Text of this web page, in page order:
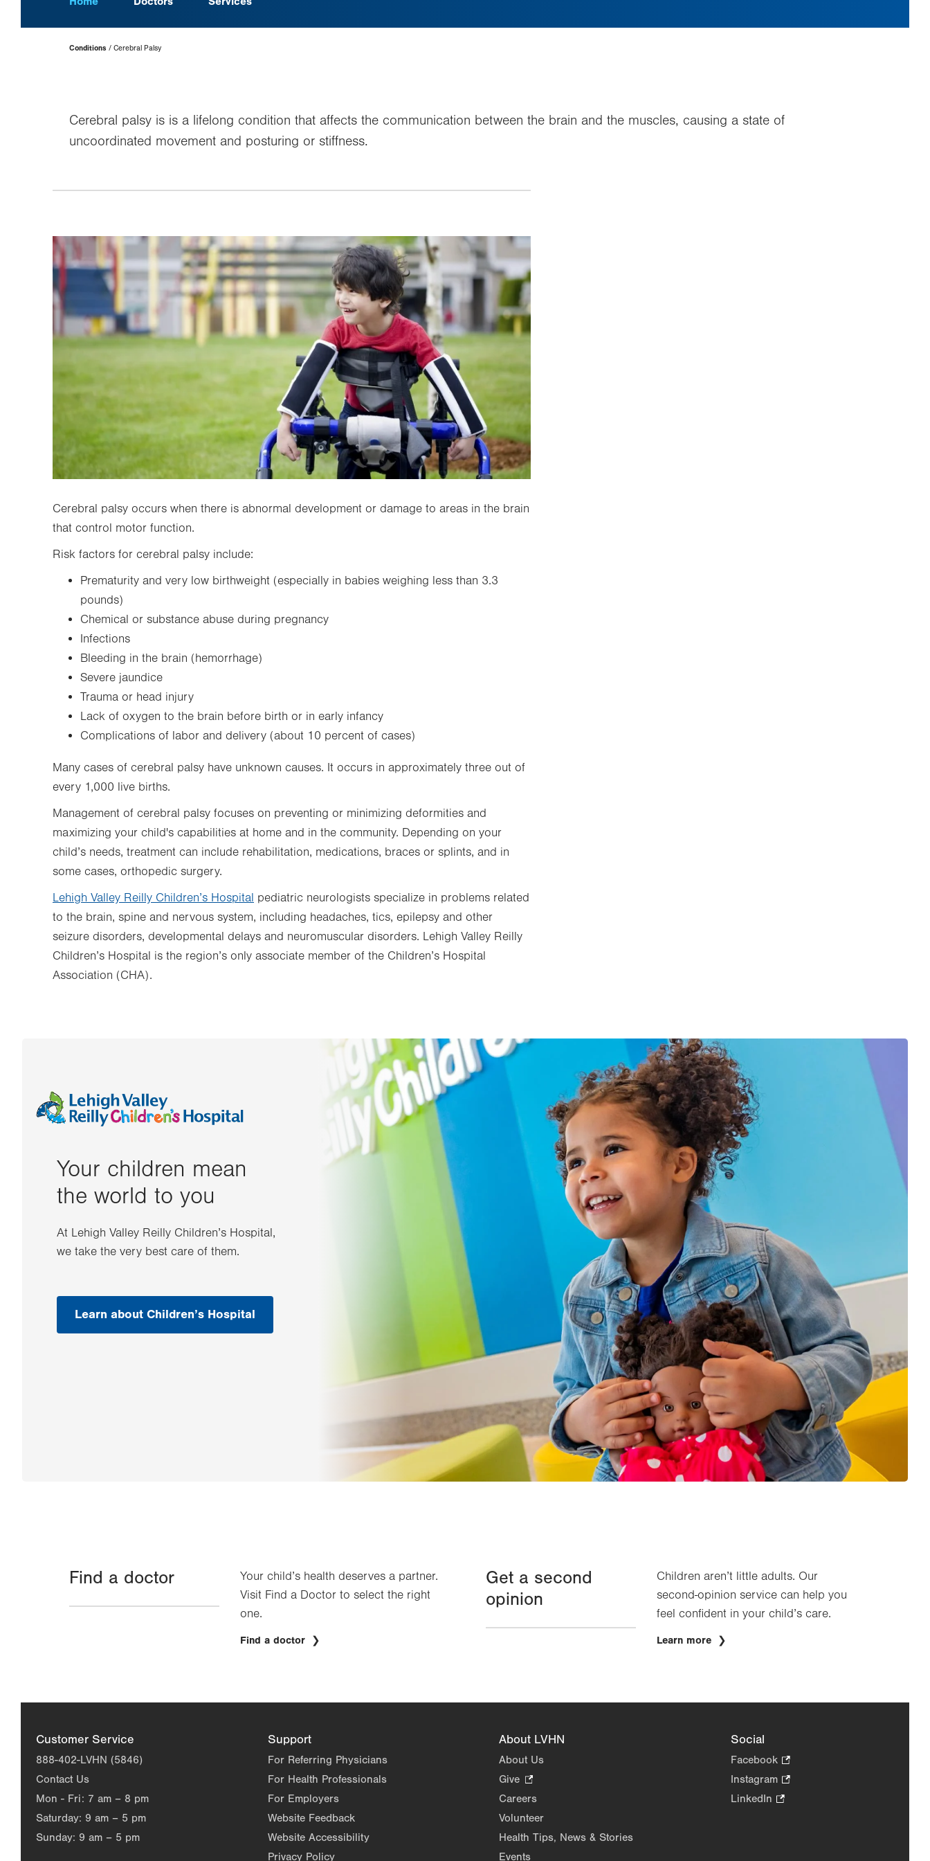
Page
Hierarchy
Conditions Cerebral Palsy
Cerebral palsy is is a lifelong condition that affects the communication between the brain and the muscles, causing a state of
uncoordinated movement and posturing or stiffness.
Cerebral palsy occurs when there is abnormal development or damage to areas in the brain
that control motor function.
Risk factors for cerebral palsy include:
Prematurity and very low birthweight (especially in babies weighing less than 3.3
pounds)
Chemical or substance abuse during pregnancy
Infections
Bleeding in the brain (hemorrhage)
Severe jaundice
Trauma or head injury
Lack of oxygen to the brain before birth or in early infancy
Complications of labor and delivery (about 10 percent of cases)
Many cases of cerebral palsy have unknown causes. It occurs in approximately three out of
every 1,000 live births.
Management of cerebral palsy focuses on preventing or minimizing deformities and
maximizing your child's capabilities at home and in the community. Depending on your
child’s needs, treatment can include rehabilitation, medications, braces or splints, and in
some cases, orthopedic surgery.
Lehigh Valley Reilly Children’s Hospital pediatric neurologists specialize in problems related
to the brain, spine and nervous system, including headaches, tics, epilepsy and other
seizure disorders, developmental delays and neuromuscular disorders. Lehigh Valley Reilly
Children’s Hospital is the region’s only associate member of the Children’s Hospital
Association (CHA).
Your children mean
the world to you
At Lehigh Valley Reilly Children’s Hospital,
we take the very best care of them.
Learn about Children’s Hospital
Find a doctor
Your child’s health deserves a partner.
Visit Find a Doctor to select the right
one.
Find a doctor
Get a second
opinion
Children aren’t little adults. Our
second-opinion service can help you
feel confident in your child’s care.
Learn more
Customer Service
888-402-LVHN (5846)
Contact Us
Mon - Fri: 7 am – 8 pm
Saturday: 9 am – 5 pm
Sunday: 9 am – 5 pm
Support
For Referring Physicians
For Health Professionals
For Employers
Website Feedback
Website Accessibility
Privacy Policy
About LVHN
About Us
Give
Opens
in
Careers
Volunteer
Health Tips, News & Stories
Events
Social
Facebook.
Opens
in
Instagram.
Opens
LinkedIn